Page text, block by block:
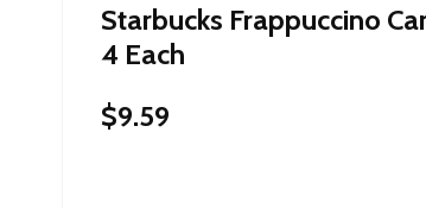
Starbucks Frappuccino
4 Each
$9.59